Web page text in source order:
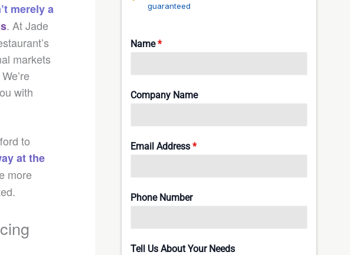
merely a
. At Jade
markets
with
to
at the
more
guaranteed
Name*
Company Name
Email Address *
Phone Number
Tell Us About Your Needs